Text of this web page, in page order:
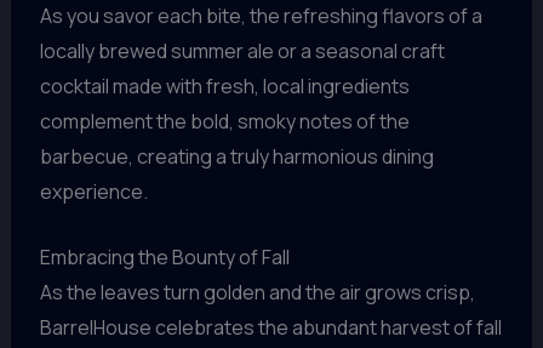
As you savor each bite, the refreshing flavors of a
locally brewed summer ale or a seasonal craft
cocktail made with fresh, local ingredients
complement the bold, smoky notes of the
barbecue, creating a truly harmonious dining
experience.
Embracing the Bounty of Fall
As the leaves turn golden and the air grows crisp,
BarrelHouse celebrates the abundant harvest of fall